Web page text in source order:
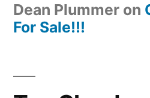
Dean Plummer on
For Sale!!!